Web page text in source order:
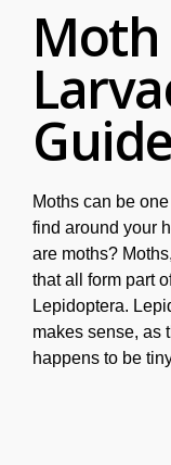
Moth
Guide
Moths can be
find around your
are moths?
that all form part
Lepidoptera.
makes sense, as
happens to be